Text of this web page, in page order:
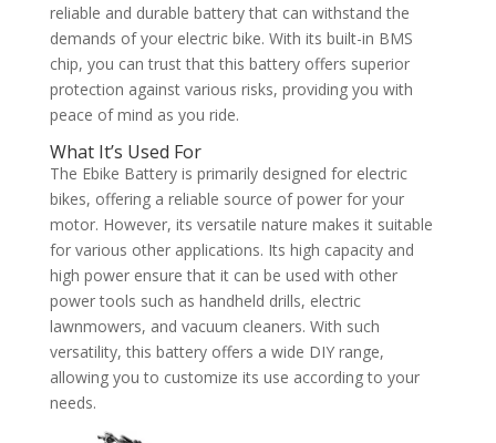
reliable and durable battery that can withstand the
demands of your electric bike. With its built-in BMS
chip, you can trust that this battery offers superior
protection against various risks, providing you with
peace of mind as you ride.
What It’s Used For
The Ebike Battery is primarily designed for electric
bikes, offering a reliable source of power for your
motor. However, its versatile nature makes it suitable
for various other applications. Its high capacity and
high power ensure that it can be used with other
power tools such as handheld drills, electric
lawnmowers, and vacuum cleaners. With such
versatility, this battery offers a wide DIY range,
allowing you to customize its use according to your
needs.